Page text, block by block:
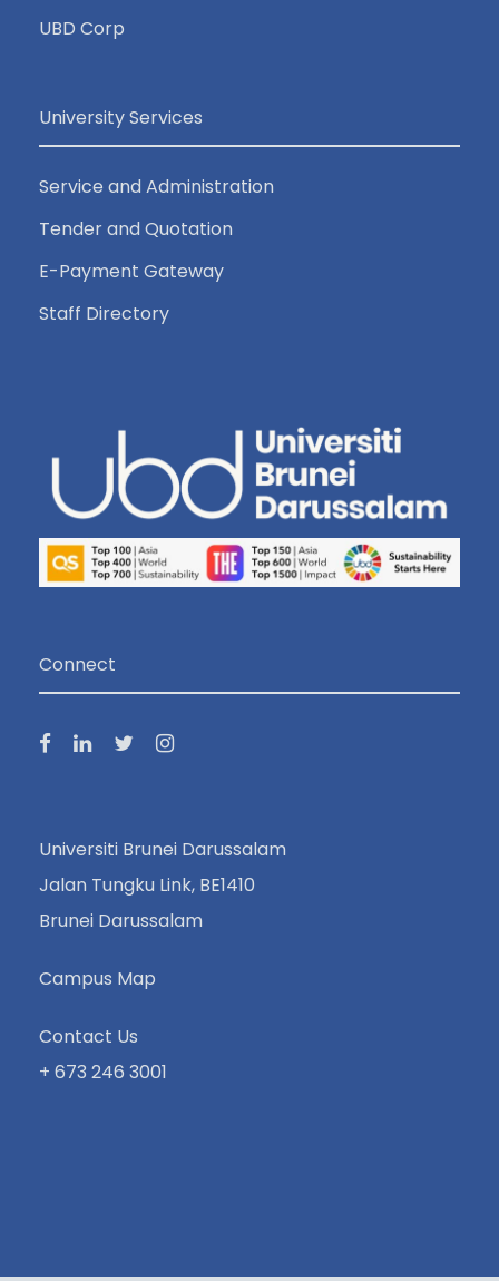
UBD Corp
University Services
Service and Administration
Tender and Quotation
E-Payment Gateway
Staff Directory
Connect
Universiti Brunei Darussalam
Jalan Tungku Link, BE1410
Brunei Darussalam
Campus Map
Contact Us
+ 673 246 3001